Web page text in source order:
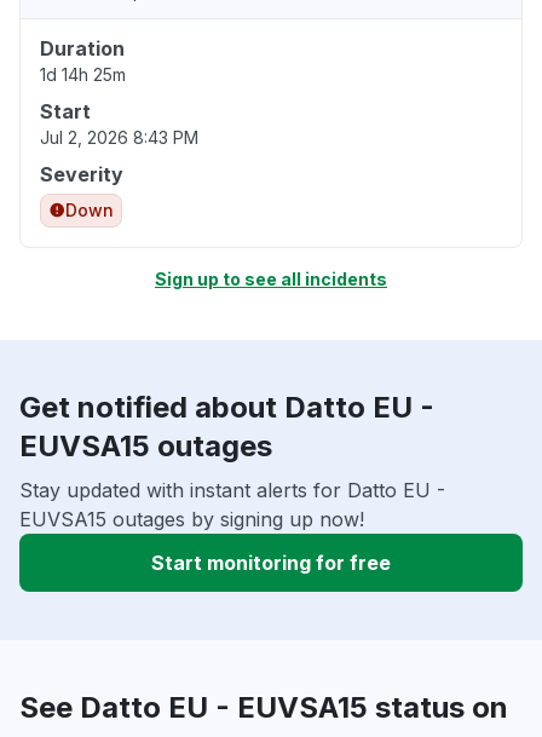
Duration
1d 14h 25m
Start
Jul 2, 2026 8:43 PM
Severity
Down
Sign up to see all incidents
Get notified about Datto EU -
EUVSA15 outages
Stay updated with instant alerts for Datto EU -
EUVSA15 outages by signing up now!
Start monitoring for free
See Datto EU - EUVSA15 status on